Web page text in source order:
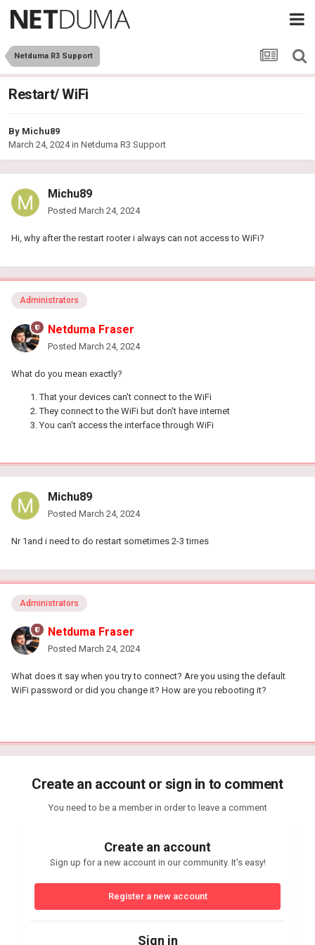
Netduma R3 Support
Restart/ WiFi
By Michu89
March 24, 2024in Netduma R3 Support
Michu89
Posted March 24, 2024
Hi, why after the restart rooter i always can not access to WiFi?
Administrators
Netduma Fraser
Posted March 24, 2024
What do you mean exactly?
That your devices can't connect to the WiFi
They connect to the WiFi but don't have internet
You can't access the interface through WiFi
Michu89
Posted March 24, 2024
Nr 1and i need to do restart sometimes 2-3 times
Administrators
Netduma Fraser
Posted March 24, 2024
What does it say when you try to connect? Are you using the default
WiFi password or did you change it? How are you rebooting it?
Create an account or sign in to comment
You need to be a member in order to leave a comment
Create an account
Sign up for a new account in our community. It's easy!
Register a new account
Sign in